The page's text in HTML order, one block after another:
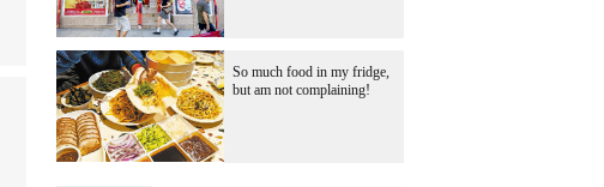
So much food in my fridge,
but am not complaining!